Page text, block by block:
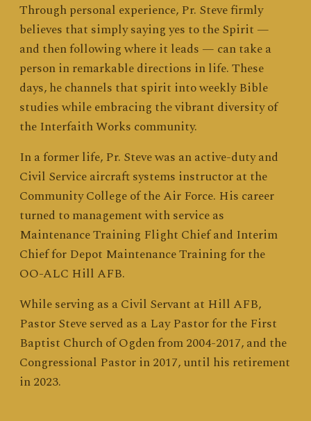
Through personal experience, Pr. Steve firmly
believes that simply saying yes to the Spirit —
and then following where it leads — can take a
person in remarkable directions in life. These
days, he channels that spirit into weekly Bible
studies while embracing the vibrant diversity of
the Interfaith Works community.
In a former life, Pr. Steve was an active-duty and
Civil Service aircraft systems instructor at the
Community College of the Air Force. His career
turned to management with service as
Maintenance Training Flight Chief and Interim
Chief for Depot Maintenance Training for the
OO-ALC Hill AFB.
While serving as a Civil Servant at Hill AFB,
Pastor Steve served as a Lay Pastor for the First
Baptist Church of Ogden from 2004-2017, and the
Congressional Pastor in 2017, until his retirement
in 2023.